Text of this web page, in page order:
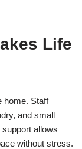
Life
home. Staff
and small
allows
without stress.